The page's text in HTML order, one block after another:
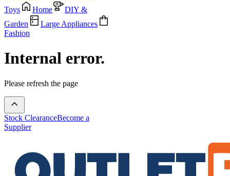
Toys
Home
DIY &
Garden
Large Appliances
Fashion
Internal error.
Please refresh the page
Stock ClearanceBecome a
Supplier